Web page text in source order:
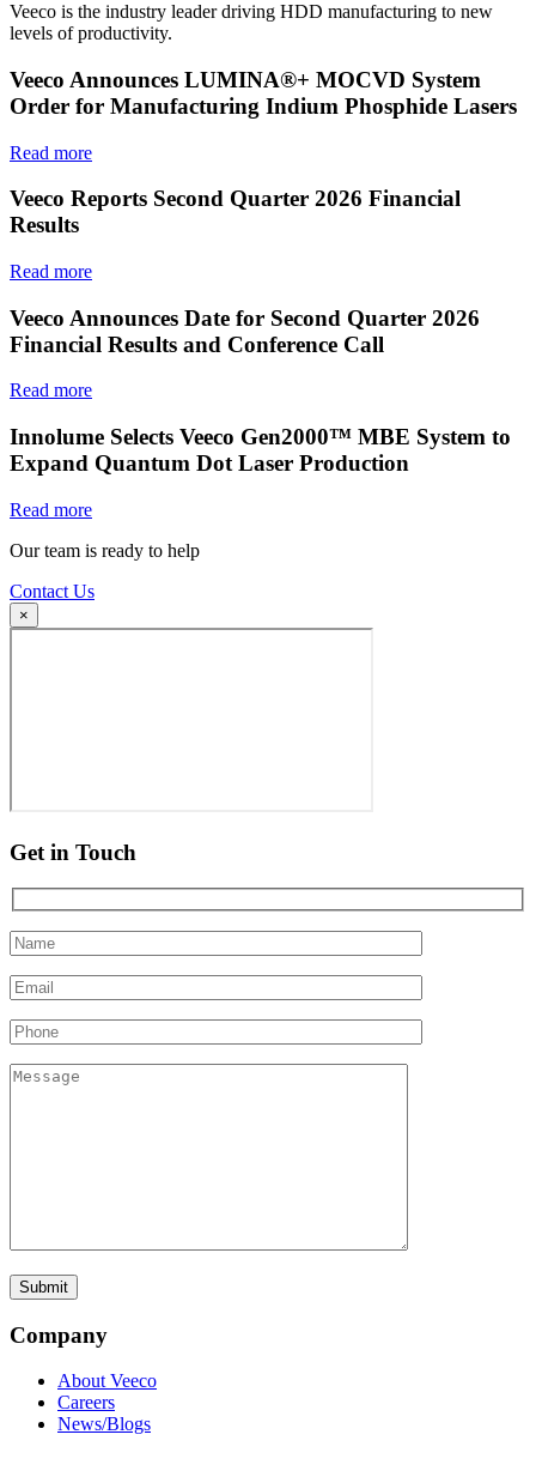
Veeco is the industry leader driving HDD manufacturing to new
levels of productivity.
Veeco Announces LUMINA®+ MOCVD System
Order for Manufacturing Indium Phosphide Lasers
Read more
Veeco Reports Second Quarter 2026 Financial
Results
Read more
Veeco Announces Date for Second Quarter 2026
Financial Results and Conference Call
Read more
Innolume Selects Veeco Gen2000™ MBE System to
Expand Quantum Dot Laser Production
Read more
Our team is ready to help
Contact Us
×
Get in Touch
Company
About Veeco
Careers
News/Blogs